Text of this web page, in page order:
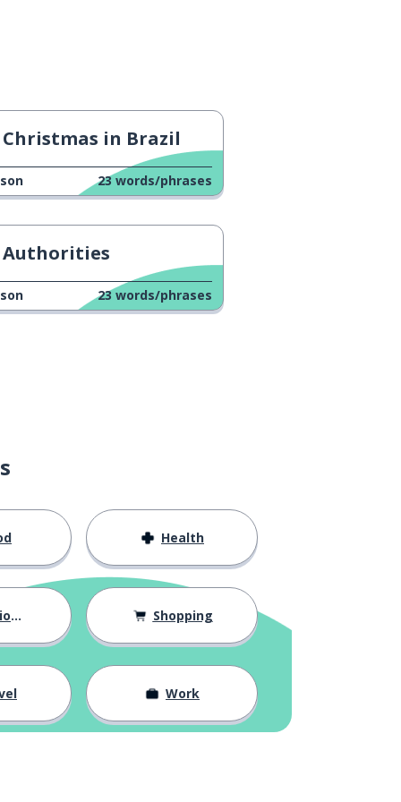
Christmas in Brazil
23 words/phrases
Authorities
23 words/phrases
Health
Shopping
Work